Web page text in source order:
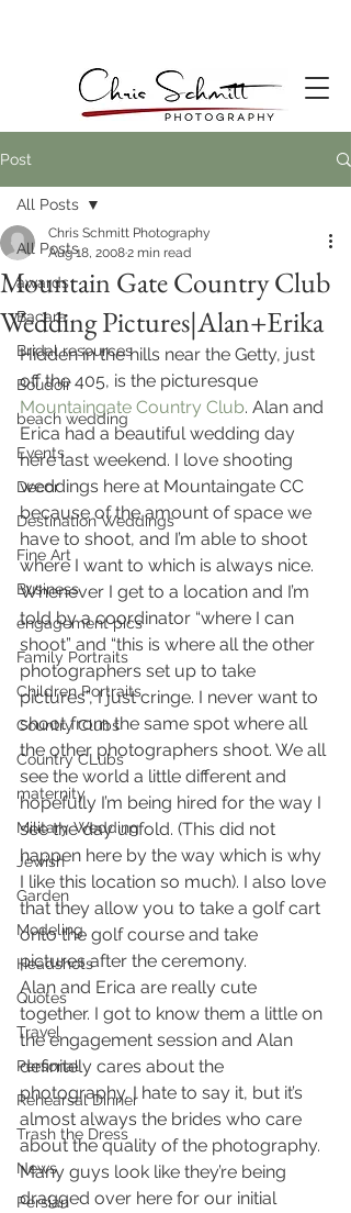
Post
All Posts
awards
Bacara
Bridal resources
Boudoir
beach wedding
Events
Decor
Destination Weddings
Fine Art
Business
engagement pics
Family Portraits
Children Portraits
Country Clubs
Country CLubs
maternity
Military Wedding
Jewish
Garden
Modeling
Headshots
Quotes
Travel
Personal
Rehearsal Dinner
Trash the Dress
News
Persian
All Posts
Mountain Gate Country Club
Wedding Pictures|Alan+Erika
Chris Schmitt Photography
Aug 18, 20082 min read
Hidden in the hills near the Getty, just
off the 405, is the picturesque
Mountaingate Country Club. Alan and
Erica had a beautiful wedding day
here last weekend. I love shooting
weddings here at Mountaingate CC
because of the amount of space we
have to shoot, and I’m able to shoot
where I want to which is always nice.
Whenever I get to a location and I’m
told by a coordinator “where I can
shoot” and “this is where all the other
photographers set up to take
pictures”, I just cringe. I never want to
shoot from the same spot where all
the other photographers shoot. We all
see the world a little different and
hopefully I’m being hired for the way I
see the day unfold. (This did not
happen here by the way which is why
I like this location so much). I also love
that they allow you to take a golf cart
onto the golf course and take
pictures after the ceremony.
Alan and Erica are really cute
together. I got to know them a little on
the engagement session and Alan
definitely cares about the
photography. I hate to say it, but it’s
almost always the brides who care
about the quality of the photography.
Many guys look like they’re being
dragged over here for our initial